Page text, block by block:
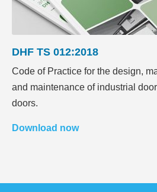
DHF TS 012:2018
Code of Practice for the design,
and maintenance of industrial
doors.
Download now